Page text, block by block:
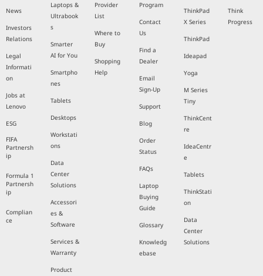
News
Investors
Relations
Legal
Informati
on
Jobs at
Lenovo
ESG
FIFA
Partnersh
ip
Formula 1
Partnersh
ip
Complian
ce
Laptops &
Ultrabook
s
Smarter
AI for You
Smartpho
nes
Tablets
Desktops
Workstati
ons
Data
Center
Solutions
Accessori
es &
Software
Services &
Warranty
Product
Provider
List
Where to
Buy
Shopping
Help
Program
Contact
Us
Find a
Dealer
Email
Sign-Up
Support
Blog
Order
Status
FAQs
Laptop
Buying
Guide
Glossary
Knowledg
ebase
ThinkPad
X Series
ThinkPad
Ideapad
Yoga
M Series
Tiny
ThinkCent
re
IdeaCentr
e
Tablets
ThinkStati
on
Data
Center
Solutions
Think
Progress